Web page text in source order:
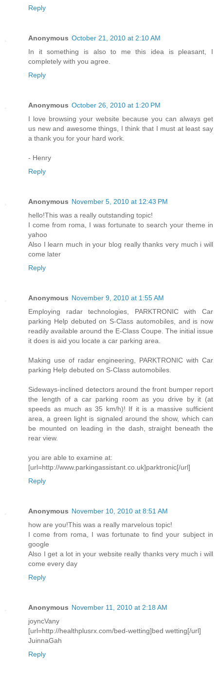
Reply
Anonymous October 21, 2010 at 2:10 AM
In it something is also to me this idea is pleasant, I
completely with you agree.
Reply
Anonymous October 26, 2010 at 1:20 PM
I love browsing your website because you can always get
us new and awesome things, I think that I must at least say
a thank you for your hard work.
- Henry
Reply
Anonymous November 5, 2010 at 12:43 PM
hello!This was a really outstanding topic!
I come from roma, I was fortunate to search your theme in
yahoo
Also I learn much in your blog really thanks very much i will
come later
Reply
Anonymous November 9, 2010 at 1:55 AM
Employing radar technologies, PARKTRONIC with Car
parking Help debuted on S-Class automobiles, and is now
readily available around the E-Class Coupe. The initial issue
it does is aid you locate a car parking area.
Making use of radar engineering, PARKTRONIC with Car
parking Help debuted on S-Class automobiles.
Sideways-inclined detectors around the front bumper report
the length of a car parking room as you drive by it (at
speeds as much as 35 km/h)! If it is a massive sufficient
area, a green light is signaled around the show, which can
be mounted on leading in the dash, straight beneath the
rear view.
you are able to examine at:
[url=http://www.parkingassistant.co.uk]parktronic[/url]
Reply
Anonymous November 10, 2010 at 8:51 AM
how are you!This was a really marvelous topic!
I come from roma, I was fortunate to find your subject in
google
Also I get a lot in your website really thanks very much i will
come every day
Reply
Anonymous November 11, 2010 at 2:18 AM
joyncVany
[url=http://healthplusrx.com/bed-wetting]bed wetting[/url]
JuinnaGah
Reply